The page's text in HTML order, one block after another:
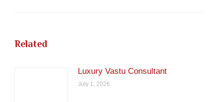
Related
Luxury Vastu Consultant
July 1, 2026